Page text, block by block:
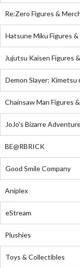
Re:Zero Figures &
Hatsune Miku Figures &
Jujutsu Kaisen Figures
Demon Slayer: Kimetsu
Chainsaw Man Figures
JoJo's Bizarre
BE@RBRICK
Good Smile Company
Aniplex
eStream
Plushies
Toys & Collectibles